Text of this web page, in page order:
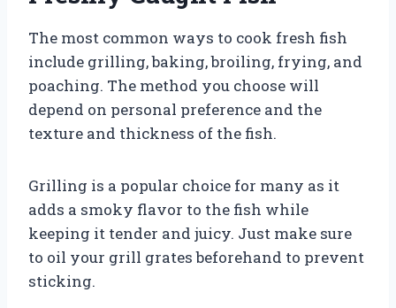
The most common ways to cook fresh fish
include grilling, baking, broiling, frying, and
poaching. The method you choose will
depend on personal preference and the
texture and thickness of the fish.
Grilling is a popular choice for many as it
adds a smoky flavor to the fish while
keeping it tender and juicy. Just make sure
to oil your grill grates beforehand to prevent
sticking.